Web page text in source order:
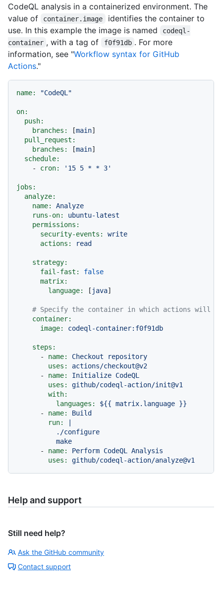
CodeQL analysis in a containerized environment. The
value of
container.image
identifies the container to
use. In this example the image is named
codeql-
container , with a tag of f0f91db . For more
information, see "Workflow syntax for GitHub
Actions."
name: "CodeQL"
on:
push:
branches:
[main]
pull_request:
branches:
[main]
schedule:
-
cron: '15 5 * * 3'
jobs:
analyze:
name:
Analyze
runs-on:
ubuntu-latest
permissions:
security-events:
write
actions:
read
strategy:
fail-fast:
false
matrix:
language:
[ java]
# Specify the container in which actions will
container:
image:
codeql-container:f0f91db
steps:
-
name: Checkout
repository
uses:
actions/checkout@v2
-
name: Initialize CodeQL
uses:
github/codeql-action/init@v1
with:
languages:
${{ matrix.language }}
-
name:
Build
run:
|
          ./configure
-
name: Perform CodeQL
Analysis
uses:
github/codeql-action/analyze@v1
Help and support
Still need help?
Ask the GitHub community
Contact support